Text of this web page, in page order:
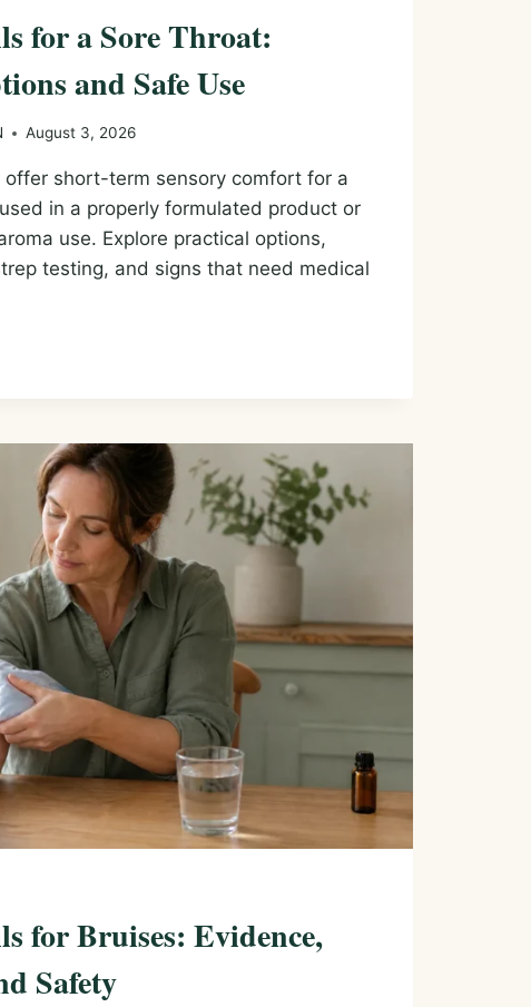
for a Sore Throat:
and Safe Use
August 3, 2026
offer short-term sensory comfort for a
in a properly formulated product or
use. Explore practical options,
testing, and signs that need medical
for Bruises: Evidence,
Safety